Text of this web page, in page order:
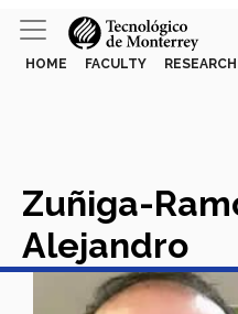
HOME FACULTY RESEARCH
Zuñiga-
Alejandro